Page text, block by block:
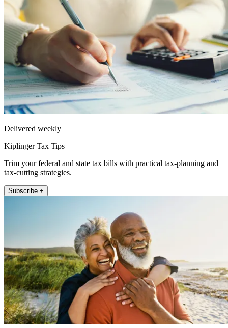
Delivered weekly
Kiplinger Tax Tips
Trim your federal and state tax bills with practical tax-planning and
tax-cutting strategies.
Subscribe +